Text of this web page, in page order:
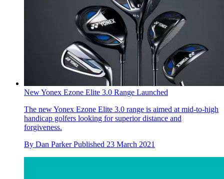
New Yonex Ezone Elite 3.0 Range Launched
The new Yonex Ezone Elite 3.0 range is aimed at mid-to-high
handicap golfers looking for superior distance and
forgiveness.
By Dan Parker Published 23 March 2021